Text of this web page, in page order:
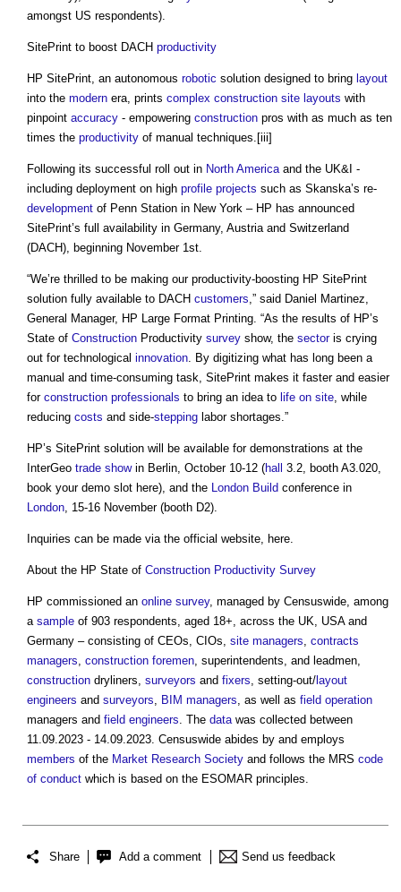
amongst US respondents).
SitePrint to boost DACH productivity
HP SitePrint, an autonomous robotic solution designed to bring layout
into the modern era, prints complex construction site layouts with
pinpoint accuracy - empowering construction pros with as much as ten
times the productivity of manual techniques.[iii]
Following its successful roll out in North Americaand the UK&I -
including deployment on high profile projects such as Skanska’s re-
development of Penn Station in New York – HP has announced
SitePrint’s full availability in Germany, Austria and Switzerland
(DACH), beginning November 1st.
“We’re thrilled to be making our productivity-boosting HP SitePrint
solution fully available to DACH customers,” said Daniel Martinez,
General Manager, HP Large Format Printing. “As the results of HP’s
State of Construction Productivity survey show, the sectoris crying
out for technological innovation. By digitizing what has long been a
manual and time-consuming task, SitePrint makes it faster and easier
for construction professionals to bring an idea to life on site, while
reducing costs and side-stepping labor shortages.”
HP’s SitePrint solution will be available for demonstrations at the
InterGeo trade showin Berlin, October 10-12 (hall 3.2, booth A3.020,
book your demo slot here), and the London Build conference in
London, 15-16 November (booth D2).
Inquiries can be made via the official website, here.
About the HP State of Construction Productivity Survey
HP commissioned an online survey, managed by Censuswide, among
a sample of 903 respondents, aged 18+, across the UK, USA and
Germany – consisting of CEOs, CIOs, site managers, contracts
managers, construction foremen, superintendents, and leadmen,
construction dryliners, surveyors and fixers, setting-out/ layout
engineers and surveyors, BIM managers, as well as field operation
managers and field engineers. The datawas collected between
11.09.2023 - 14.09.2023. Censuswide abides by and employs
members of the Market Research Society and follows the MRS code
of conduct which is based on the ESOMAR principles.
Share Add a comment Send us feedback